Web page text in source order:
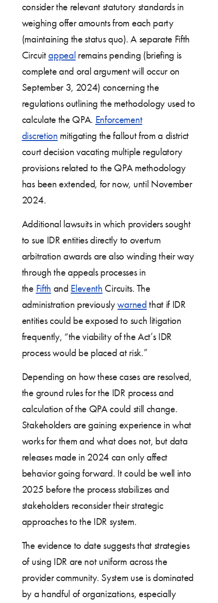
consider the relevant statutory standards in
weighing offer amounts from each party
(maintaining the status quo). A separate Fifth
Circuitappeal remains pending (briefing is
complete and oral argument will occur on
September 3, 2024) concerning the
regulations outlining the methodology used to
calculate the QPA. Enforcement
discretion mitigating the fallout from a district
court decision vacating multiple regulatory
provisions related to the QPA methodology
has been extended, for now, until November
2024.
Additional lawsuits in which providers sought
to sue IDR entities directly to overturn
arbitration awards are also winding their way
through the appeals processes in
the Fifth and Eleventh Circuits. The
administration previouslywarned that if IDR
entities could be exposed to such litigation
frequently, “the viability of the Act’s IDR
process would be placed at risk.”
Depending on how these cases are resolved,
the ground rules for the IDR process and
calculation of the QPA could still change.
Stakeholders are gaining experience in what
works for them and what does not, but data
releases made in 2024 can only affect
behavior going forward. It could be well into
2025 before the process stabilizes and
stakeholders reconsider their strategic
approaches to the IDR system.
The evidence to date suggests that strategies
of using IDR are not uniform across the
provider community. System use is dominated
by a handful of organizations, especially